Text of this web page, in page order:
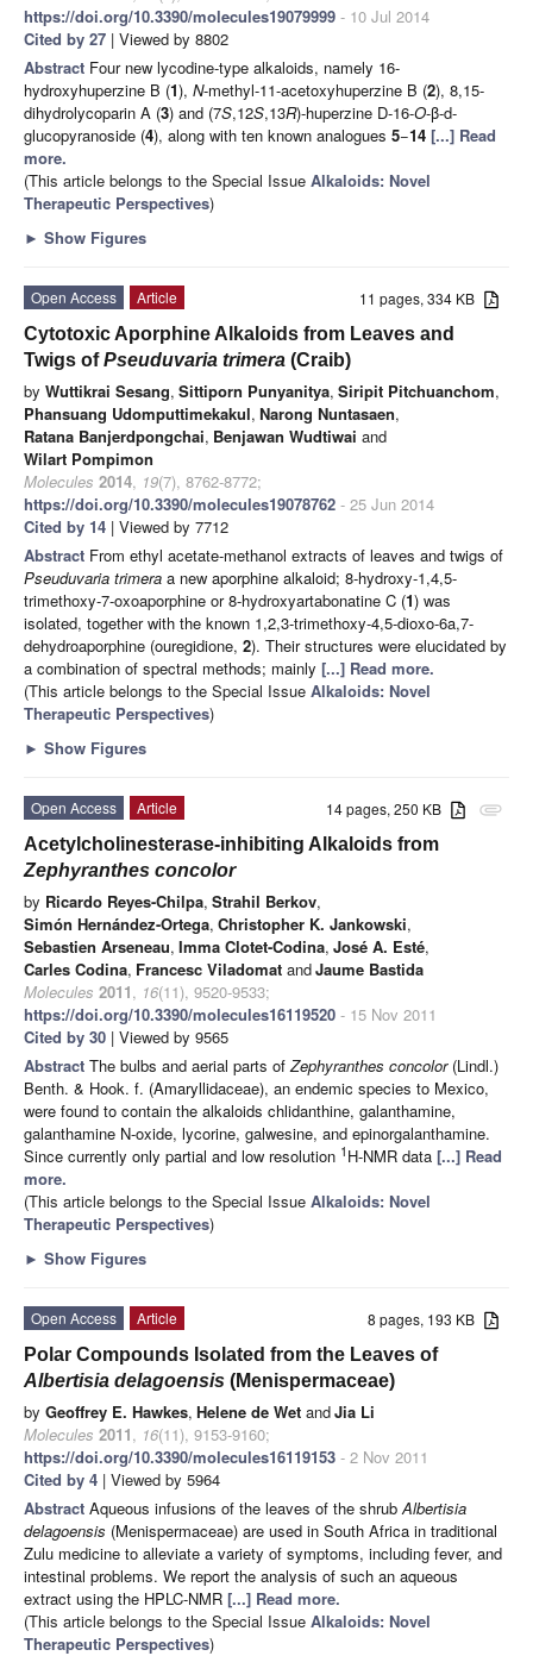
https://doi.org/10.3390/molecules19079999 - 10 Jul 2014
Cited by 27 | Viewed by 8802
Abstract Four new lycodine-type alkaloids, namely 16-
hydroxyhuperzine B (1), N-methyl-11-acetoxyhuperzine B (2), 8,15-
dihydrolycoparin A (3) and (7S,12S,13R)-huperzine D-16-O-β-d-
glucopyranoside (4), along with ten known analogues 5−14 [...] Read
more.
(This article belongs to the Special Issue Alkaloids: Novel
Therapeutic Perspectives)
► Show Figures
11 pages, 334 KB
Open Access
Article
Cytotoxic Aporphine Alkaloids from Leaves and
Twigs ofPseuduvaria trimera (Craib)
by Wuttikrai Sesang, Sittiporn Punyanitya, Siripit Pitchuanchom,
Phansuang Udomputtimekakul, Narong Nuntasaen,
Ratana Banjerdpongchai, Benjawan Wudtiwai and
Wilart Pompimon
Molecules 2014, 19(7), 8762-8772;
https://doi.org/10.3390/molecules19078762 - 25 Jun 2014
Cited by 14 | Viewed by 7712
Abstract From ethyl acetate-methanol extracts of leaves and twigs of
Pseuduvaria trimera a new aporphine alkaloid; 8-hydroxy-1,4,5-
trimethoxy-7-oxoaporphine or 8-hydroxyartabonatine C (1) was
isolated, together with the known 1,2,3-trimethoxy-4,5-dioxo-6a,7-
dehydroaporphine (ouregidione, 2). Their structures were elucidated by
a combination of spectral methods; mainly [...] Read more.
(This article belongs to the Special Issue Alkaloids: Novel
Therapeutic Perspectives)
► Show Figures
attachment
14 pages, 250 KB
Open Access
Article
Acetylcholinesterase-inhibiting Alkaloids from
Zephyranthes concolor
by Ricardo Reyes-Chilpa, Strahil Berkov,
Simón Hernández-Ortega, Christopher K. Jankowski,
Sebastien Arseneau, Imma Clotet-Codina, José A. Esté,
Carles Codina, Francesc Viladomat andJaume Bastida
Molecules 2011, 16(11), 9520-9533;
https://doi.org/10.3390/molecules16119520 - 15 Nov 2011
Cited by 30 | Viewed by 9565
Abstract The bulbs and aerial parts ofZephyranthes concolor(Lindl.)
Benth. & Hook. f. (Amaryllidaceae), an endemic species to Mexico,
were found to contain the alkaloids chlidanthine, galanthamine,
galanthamine N-oxide, lycorine, galwesine, and epinorgalanthamine.
Since currently only partial and low resolution 1 H-NMR data [...] Read
more.
(This article belongs to the Special Issue Alkaloids: Novel
Therapeutic Perspectives)
► Show Figures
8 pages, 193 KB
Open Access
Article
Polar Compounds Isolated from the Leaves of
Albertisia delagoensis (Menispermaceae)
by Geoffrey E. Hawkes, Helene de Wet andJia Li
Molecules 2011, 16(11), 9153-9160;
https://doi.org/10.3390/molecules16119153 - 2 Nov 2011
Cited by 4 | Viewed by 5964
Abstract Aqueous infusions of the leaves of the shrubAlbertisia
delagoensis (Menispermaceae) are used in South Africa in traditional
Zulu medicine to alleviate a variety of symptoms, including fever, and
intestinal problems. We report the analysis of such an aqueous
extract using the HPLC-NMR [...] Read more.
(This article belongs to the Special Issue Alkaloids: Novel
Therapeutic Perspectives)